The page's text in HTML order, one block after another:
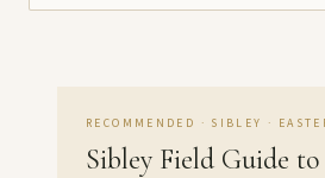
RECOMMENDED · SIBLEY ·
Sibley Field Guide